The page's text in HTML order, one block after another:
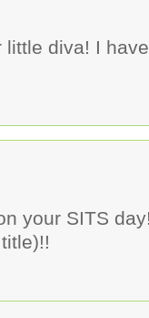
diva! I
your SITS